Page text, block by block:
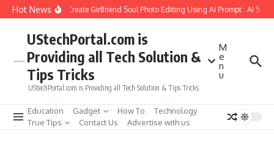
Skip to content
Hot NewsHow to Create Girlfriend Soul Photo Editing Using Ai Prompt : AI Sad
UStechPortal.com is
Providing all Tech Solution &
Tips Tricks
UStechPortal.com is Providing all Tech Solution & Tips Tricks
M
e
n
u
Education Gadget How To
Technology
True Tips
Contact Us Advertise with us